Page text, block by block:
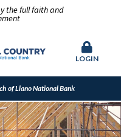
the full faith and
LOGIN
of Llano National Bank